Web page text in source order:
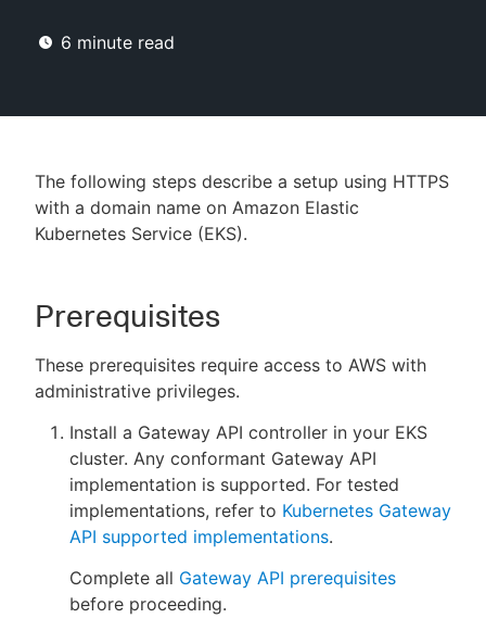
AI Help
Sign in / Sign up
6 minute read
The following steps describe a setup using HTTPS
with a domain name on Amazon Elastic
Kubernetes Service (EKS).
Prerequisites
These prerequisites require access to AWS with
administrative privileges.
Install a Gateway API controller in your EKS
cluster. Any conformant Gateway API
implementation is supported. For tested
implementations, refer to Kubernetes Gateway
API supported implementations.
Complete all Gateway API prerequisites
before proceeding.